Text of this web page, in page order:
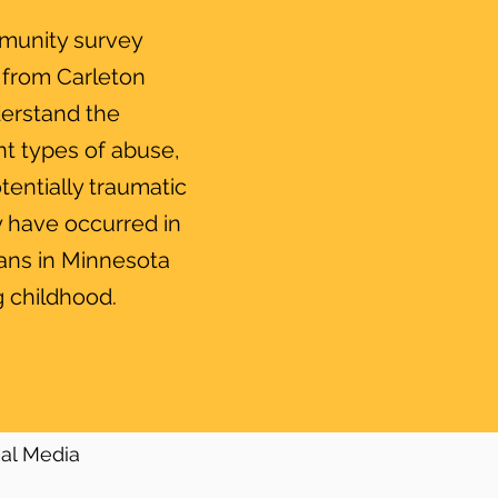
survey
Carleton
the
types of abuse,
traumatic
occurred in
in Minnesota
childhood.
Media